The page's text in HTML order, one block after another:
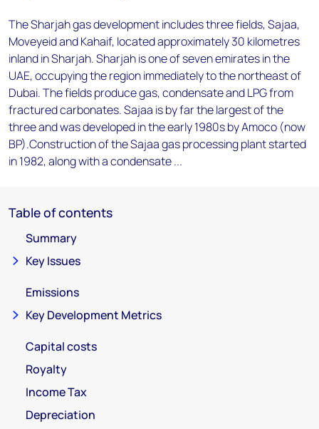
The Sharjah gas development includes three fields, Sajaa,
Moveyeid and Kahaif, located approximately 30 kilometres
inland in Sharjah. Sharjah is one of seven emirates in the
UAE, occupying the region immediately to the northeast of
Dubai. The fields produce gas, condensate and LPG from
fractured carbonates. Sajaa is by far the largest of the
three and was developed in the early 1980s by Amoco (now
BP).Construction of the Sajaa gas processing plant started
in 1982, along with a condensate ...
Table of contents
Summary
Key Issues
Emissions
Key Development Metrics
Capital costs
Royalty
Income Tax
Depreciation